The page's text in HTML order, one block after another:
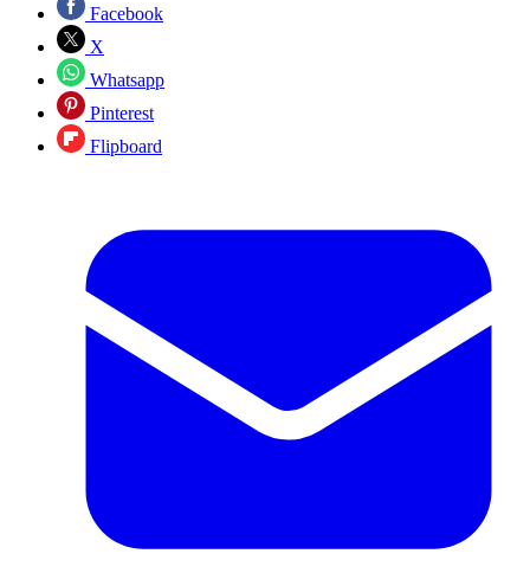
Facebook
X
Whatsapp
Pinterest
Flipboard